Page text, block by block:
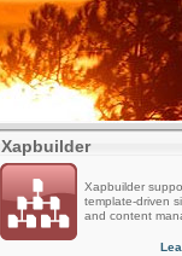
Xapbuilder
Xapbuilder
template-driven
and content